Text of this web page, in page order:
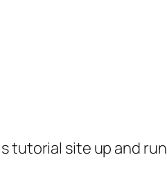
tutorial site up and